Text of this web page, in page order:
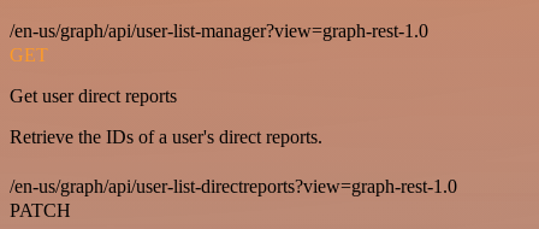
/en-us/graph/api/user-list-manager?view=graph-rest-1.0
GET
Get user direct reports
Retrieve the IDs of a user's direct reports.
/en-us/graph/api/user-list-directreports?view=graph-rest-1.0
PATCH